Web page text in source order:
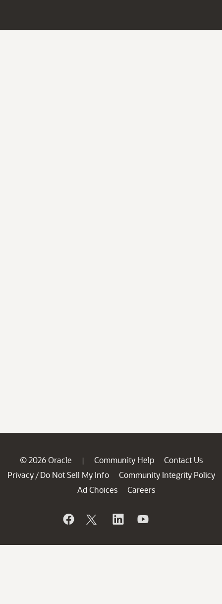
© 2026 Oracle | Community Help
Contact Us
Privacy / Do Not Sell My Info
Community Integrity Policy
Ad Choices
Careers